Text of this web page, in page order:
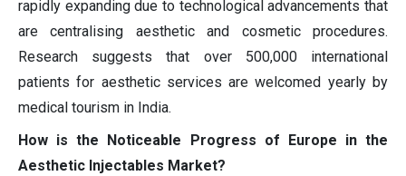
rapidly expanding due to technological advancements that
are centralising aesthetic and cosmetic procedures.
Research suggests that over 500,000 international
patients for aesthetic services are welcomed yearly by
medical tourism in India.
How is the Noticeable Progress of Europe in the
Aesthetic Injectables Market?